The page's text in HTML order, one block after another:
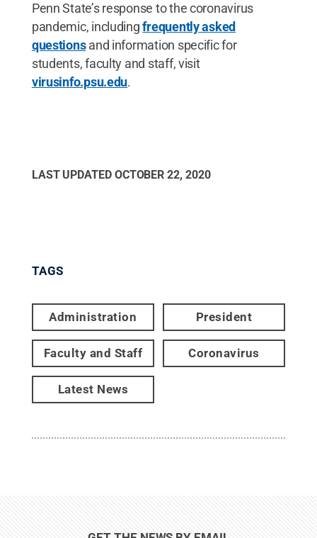
Penn State’s response to the coronavirus
pandemic, includingfrequently asked
questionsand information specific for
students, faculty and staff, visit
virusinfo.psu.edu.
LAST UPDATED OCTOBER 22, 2020
TAGS
Administration President
Faculty and Staff Coronavirus
Latest News